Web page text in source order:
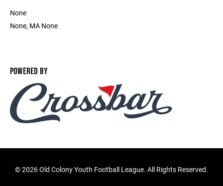
None
None, MA None
POWERED BY
©2026 Old Colony Youth Football League. All Rights Reserved.